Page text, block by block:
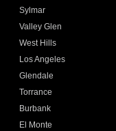
Sylmar
Valley Glen
West Hills
Los Angeles
Glendale
Torrance
Burbank
El Monte